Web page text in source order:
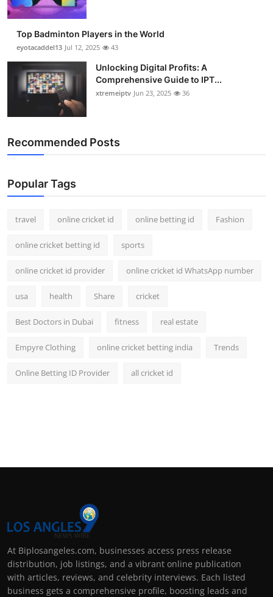
Top Badminton Players in the World
eyotacaddel13 Jul 12, 2025 43
Unlocking Digital Profits: A
Comprehensive Guide to IPT...
xtremeiptv Jun 23, 2025 36
Recommended Posts
Popular Tags
travel online cricket id online betting id Fashion
online cricket betting id sports
online cricket id provider online cricket id WhatsApp number
usa health Share cricket
Best Doctors in Dubai fitness real estate
Empyre Clothing online cricket betting india Trends
Online Betting ID Provider all cricket id
At Biplosangeles.com, businesses access press release
distribution, job listings, and a vibrant online publication
with articles, reviews, and celebrity interviews. Each listed
business gets a comprehensive profile, boosting leads and